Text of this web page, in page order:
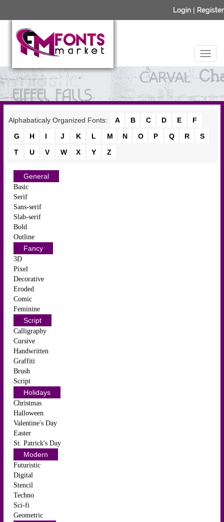
Login | Register
Alphabaticaly Organized Fonts: A B C D E
F
G
H I J K L M N O P Q R
S
T
U V W X Y Z
General
Basic
Serif
Sans-serif
Slab-serif
Bold
Outline
Fancy
3D
Pixel
Decorative
Eroded
Comic
Feminine
Script
Calligraphy
Cursive
Handwritten
Graffiti
Brush
Script
Holidays
Christmas
Halloween
Valentine's Day
Easter
St. Patrick's Day
Modern
Futuristic
Digital
Stencil
Techno
Sci-fi
Geometric